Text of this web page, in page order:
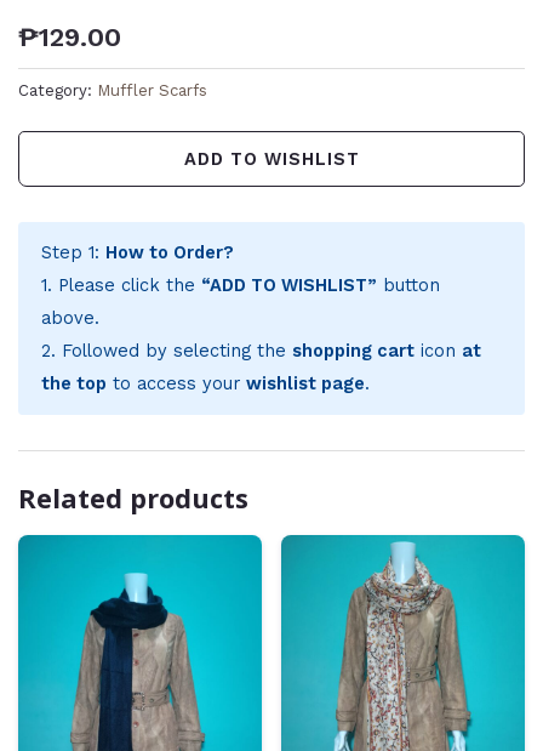
₱129.00
Category: Muffler Scarfs
ADD TO WISHLIST
Step 1: How to Order?
1. Please click the “ADD TO WISHLIST” button
above.
2. Followed by selecting the shopping carticon at
the top to access your wishlist page.
Related products